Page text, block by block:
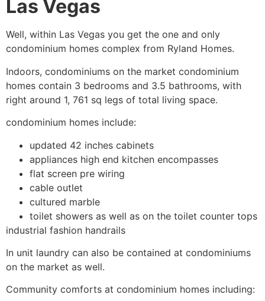
Las Vegas
Well, within Las Vegas you get the one and only
condominium homes complex from Ryland Homes.
Indoors, condominiums on the market condominium
homes contain 3 bedrooms and 3.5 bathrooms, with
right around 1, 761 sq legs of total living space.
condominium homes include:
updated 42 inches cabinets
appliances high end kitchen encompasses
flat screen pre wiring
cable outlet
cultured marble
toilet showers as well as on the toilet counter tops
industrial fashion handrails
In unit laundry can also be contained at condominiums
on the market as well.
Community comforts at condominium homes including: